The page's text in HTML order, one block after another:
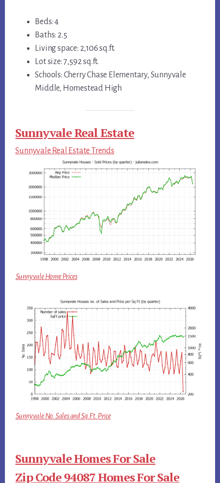
Beds: 4
Baths: 2.5
Living space: 2,106 sq.ft.
Lot size: 7,592 sq.ft.
Schools: Cherry Chase Elementary, Sunnyvale
Middle, Homestead High
Sunnyvale Real Estate
Sunnyvale Real Estate Trends
Sunnyvale Home Prices
Sunnyvale No. Sales and Sq.Ft. Price
Sunnyvale Homes For Sale
Zip Code 94087 Homes For Sale